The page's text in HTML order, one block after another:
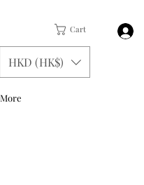
Cart
More
HKD (HK$)